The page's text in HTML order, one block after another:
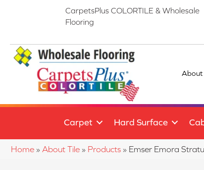
CarpetsPlus COLORTILE & Wholesale
Flooring
About
Carpet Hard Surface
Home » About Tile » Products » Emser Emora